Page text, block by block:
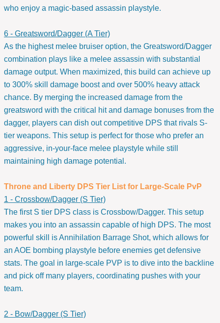
who enjoy a magic-based assassin playstyle.
6 - Greatsword/Dagger (A Tier)
As the highest melee bruiser option, the Greatsword/Dagger
combination plays like a melee assassin with substantial
damage output. When maximized, this build can achieve up
to 300% skill damage boost and over 500% heavy attack
chance. By merging the increased damage from the
greatsword with the critical hit and damage bonuses from the
dagger, players can dish out competitive DPS that rivals S-
tier weapons. This setup is perfect for those who prefer an
aggressive, in-your-face melee playstyle while still
maintaining high damage potential.
Throne and Liberty DPS Tier List for Large-Scale PvP
1 - Crossbow/Dagger (S Tier)
The first S tier DPS class is Crossbow/Dagger. This setup
makes you into an assassin capable of high DPS. The most
powerful skill is Annihilation Barrage Shot, which allows for
an AOE bombing playstyle before enemies get defensive
stats. The goal in large-scale PVP is to dive into the backline
and pick off many players, coordinating pushes with your
team.
2 - Bow/Dagger (S Tier)